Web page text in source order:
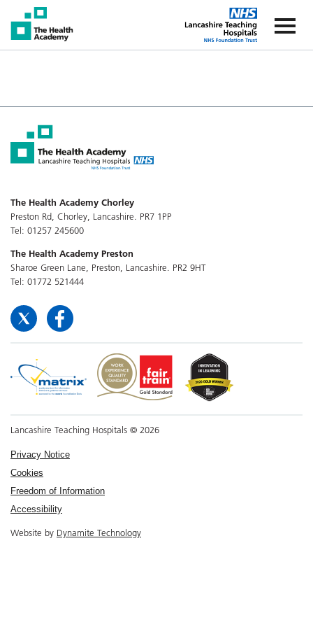
The
The Health Academy Chorley
Preston Rd, Chorley, Lancashire. PR7 1PP
Tel: 01257 245600
The Health Academy Preston
Sharoe Green Lane, Preston, Lancashire. PR2 9HT
Tel: 01772 521444
Lancashire Teaching Hospitals © 2026
Privacy Notice
Cookies
Freedom of Information
Accessibility
Website by Dynamite Technology